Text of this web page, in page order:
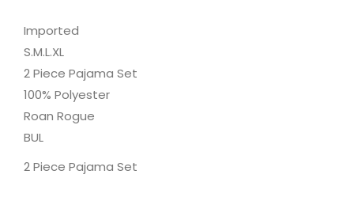
Imported
S.M.L.XL
2 Piece Pajama Set
100% Polyester
Roan Rogue
BUL
2 Piece Pajama Set